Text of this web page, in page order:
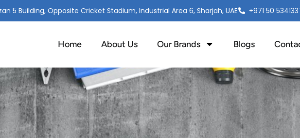
5 Building, Opposite Cricket Stadium, Industrial Area 6, Sharjah, UAE +971 50
Home About Us Our Brands Blogs